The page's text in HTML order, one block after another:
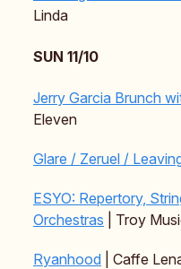
Linda
SUN 11/10
Jerry Garcia Brunch
Eleven
Glare / Zeruel /
ESYO: Repertory,
Orchestras | Troy
Ryanhood | Caffe